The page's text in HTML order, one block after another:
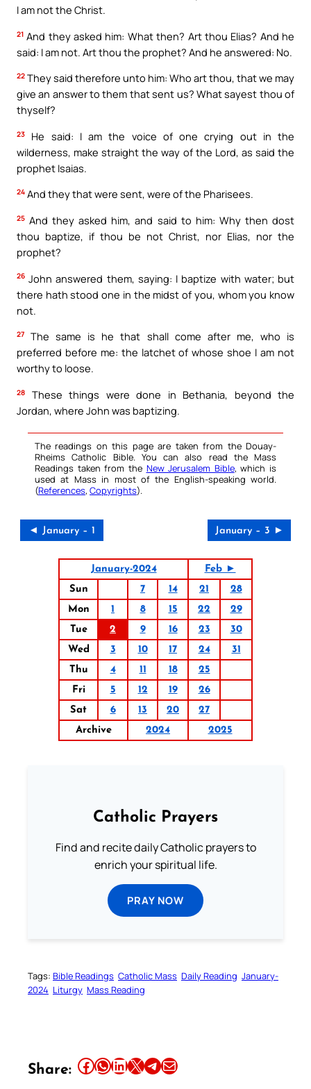
I am not the Christ.
21 And they asked him: What then? Art thou Elias? And he
said: I am not. Art thou the prophet? And he answered: No.
22 They said therefore unto him: Who art thou, that we may
give an answer to them that sent us? What sayest thou of
thyself?
23
He said: I am the voice of one crying out in the
wilderness, make straight the way of the Lord, as said the
prophet Isaias.
24 And they that were sent, were of the Pharisees.
25 And they asked him, and said to him: Why then dost
thou baptize, if thou be not Christ, nor Elias, nor the
prophet?
26 John answered them, saying: I baptize with water; but
there hath stood one in the midst of you, whom you know
not.
27
The same is he that shall come after me, who is
preferred before me: the latchet of whose shoe I am not
worthy to loose.
28
These things were done in Bethania, beyond the
Jordan, where John was baptizing.
The readings on this page are taken from the Douay-
Rheims Catholic Bible. You can also read the Mass
Readings taken from the New Jerusalem Bible, which is
used at Mass in most of the English-speaking world.
(References, Copyrights).
◄ January – 1 January – 3 ►
January-2024
Feb ►
Sun
7 14 21
28
Mon
1 8 15 22
29
Tue
2 9 16 23
30
Wed
3 10 17 24
31
Thu
4 11 18
25
Fri
5 12 19
26
Sat
6 13 20
27
Archive
2024 2025
Catholic Prayers
Find and recite daily Catholic prayers to
enrich your spiritual life.
PRAY NOW
Tags: Bible Readings Catholic Mass Daily Reading January-
2024 Liturgy Mass Reading
Share: Share this article on Facebook Share this article on WhatsApp Share this article on LinkedIn Share this article on X Share this article on TelegramEmail this Article